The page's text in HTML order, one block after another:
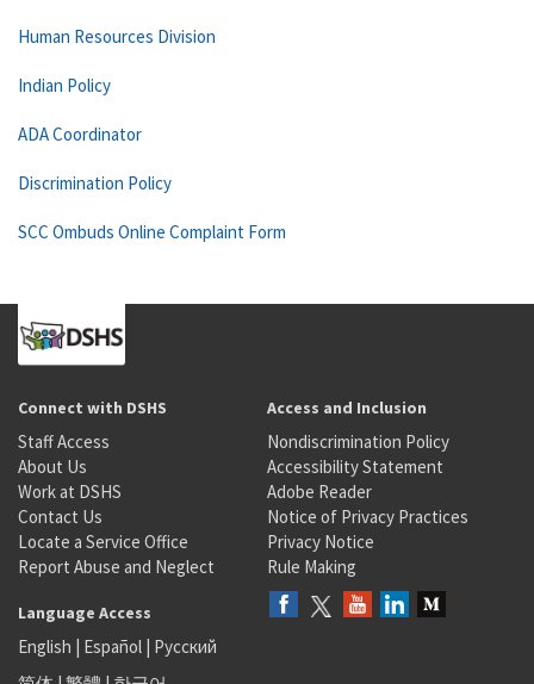
Human Resources Division
Indian Policy
ADA Coordinator
Discrimination Policy
SCC Ombuds Online Complaint Form
Connect with DSHS
Staff Access
About Us
Work at DSHS
Contact Us
Locate a Service Office
Report Abuse and Neglect
Access and Inclusion
Nondiscrimination Policy
Accessibility Statement
Adobe Reader
Notice of Privacy Practices
Privacy Notice
Rule Making
Language Access
English | Español | Русский